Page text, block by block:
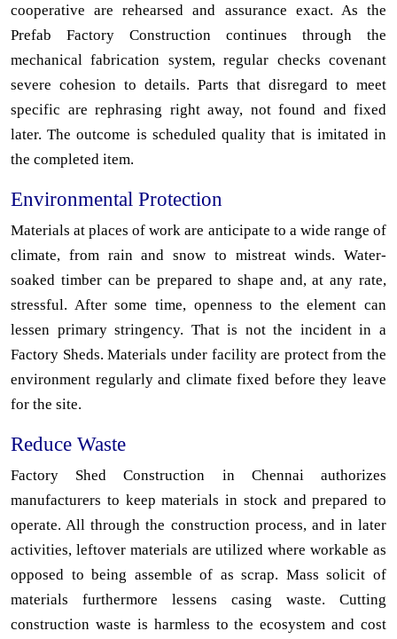
cooperative are rehearsed and assurance exact. As the
Prefab Factory Construction continues through the
mechanical fabrication system, regular checks covenant
severe cohesion to details. Parts that disregard to meet
specific are rephrasing right away, not found and fixed
later. The outcome is scheduled quality that is imitated in
the completed item.
Environmental Protection
Materials at places of work are anticipate to a wide range of
climate, from rain and snow to mistreat winds. Water-
soaked timber can be prepared to shape and, at any rate,
stressful. After some time, openness to the element can
lessen primary stringency. That is not the incident in a
Factory Sheds. Materials under facility are protect from the
environment regularly and climate fixed before they leave
for the site.
Reduce Waste
Factory Shed Construction in Chennai authorizes
manufacturers to keep materials in stock and prepared to
operate. All through the construction process, and in later
activities, leftover materials are utilized where workable as
opposed to being assemble of as scrap. Mass solicit of
materials furthermore lessens casing waste. Cutting
construction waste is harmless to the ecosystem and cost